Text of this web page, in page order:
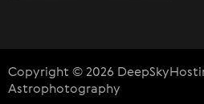
Copyright © 2026
Astrophotography